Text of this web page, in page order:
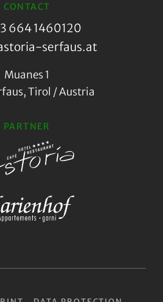
CONTACT
664 1460120
serfaus.at
Muanes 1
Tirol / Austria
PARTNER